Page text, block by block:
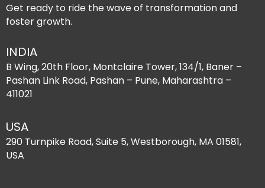
Get ready to ride the wave of transformation and
foster growth.
INDIA
B Wing, 20th Floor, Montclaire Tower, 134/1, Baner –
Pashan Link Road, Pashan – Pune, Maharashtra –
411021
USA
290 Turnpike Road, Suite 5, Westborough, MA 01581,
USA